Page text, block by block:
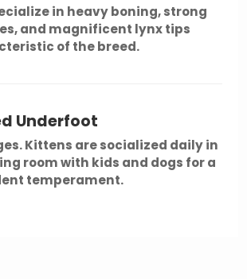
in heavy boning, strong
and magnificent lynx tips
of the breed.
Underfoot
Kittens are socialized daily in
room with kids and dogs for a
temperament.